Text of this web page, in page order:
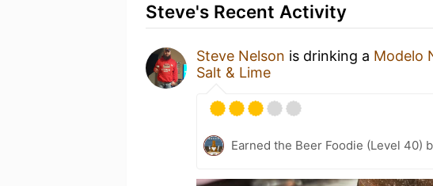
Steve's Recent Activity
Steve Nelson is drinking a Modelo
Salt & Lime
Earned the Beer Foodie (Level 40)